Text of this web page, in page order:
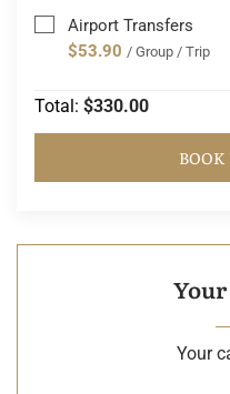
Airport Transfers
$53.90 / Group / Trip
Total: $330.00
BOOK
Your